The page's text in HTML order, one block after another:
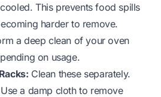
This prevents food spills
harder to remove.
a deep clean of your oven
on usage.
Clean these separately.
Use a damp cloth to remove